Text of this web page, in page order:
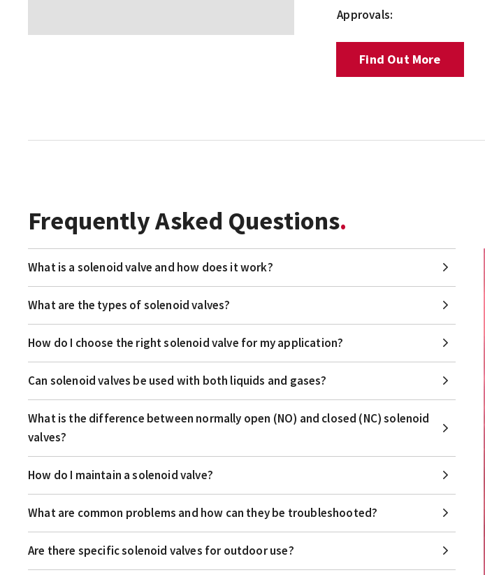
Approvals:
Find Out More
Frequently Asked Questions
What is a solenoid valve and how does it work?
What are the types of solenoid valves?
How do I choose the right solenoid valve for my application?
Can solenoid valves be used with both liquids and gases?
What is the difference between normally open (NO) and closed (NC) solenoid
valves?
How do I maintain a solenoid valve?
What are common problems and how can they be troubleshooted?
Are there specific solenoid valves for outdoor use?